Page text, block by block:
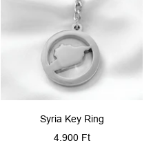
Syria Key Ring
Sale
4.900 Ft